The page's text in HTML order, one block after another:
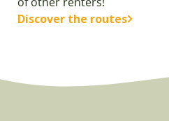
Discover the routes